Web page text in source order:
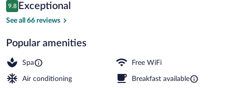
$110
Reviews
9.8
9.8 out of 10
Exceptional
See all 66 reviews
Popular amenities
Spa Free WiFi
Air conditioning Breakfast available